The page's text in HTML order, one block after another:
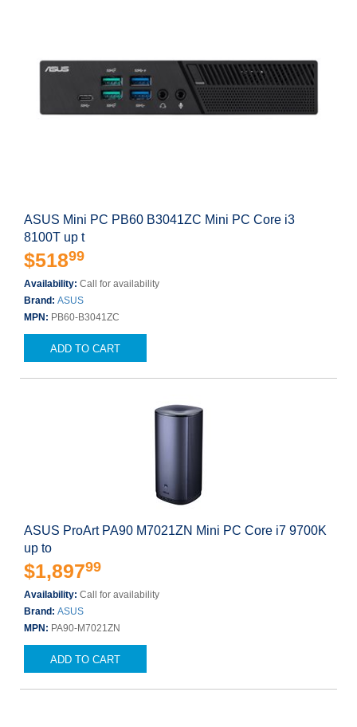
ASUS Mini PC PB60 B3041ZC Mini PC Core i3
8100T up t
$51899
Availability: Call for availability
Brand: ASUS
MPN: PB60-B3041ZC
ADD TO CART
ASUS ProArt PA90 M7021ZN Mini PC Core i7 9700K
up to
$1,89799
Availability: Call for availability
Brand: ASUS
MPN: PA90-M7021ZN
ADD TO CART